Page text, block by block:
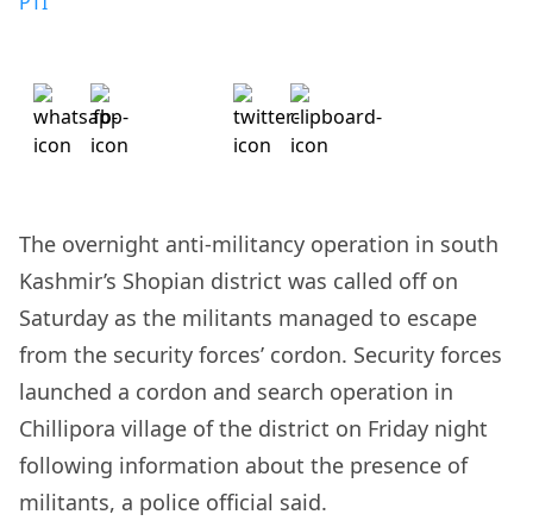
The overnight anti-militancy operation in south
Kashmir’s Shopian district was called off on
Saturday as the militants managed to escape
from the security forces’ cordon. Security forces
launched a cordon and search operation in
Chillipora village of the district on Friday night
following information about the presence of
militants, a police official said.